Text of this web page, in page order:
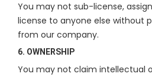
You may not sub-license,
license to anyone else without
from our company.
6. OWNERSHIP
You may not claim intellectual